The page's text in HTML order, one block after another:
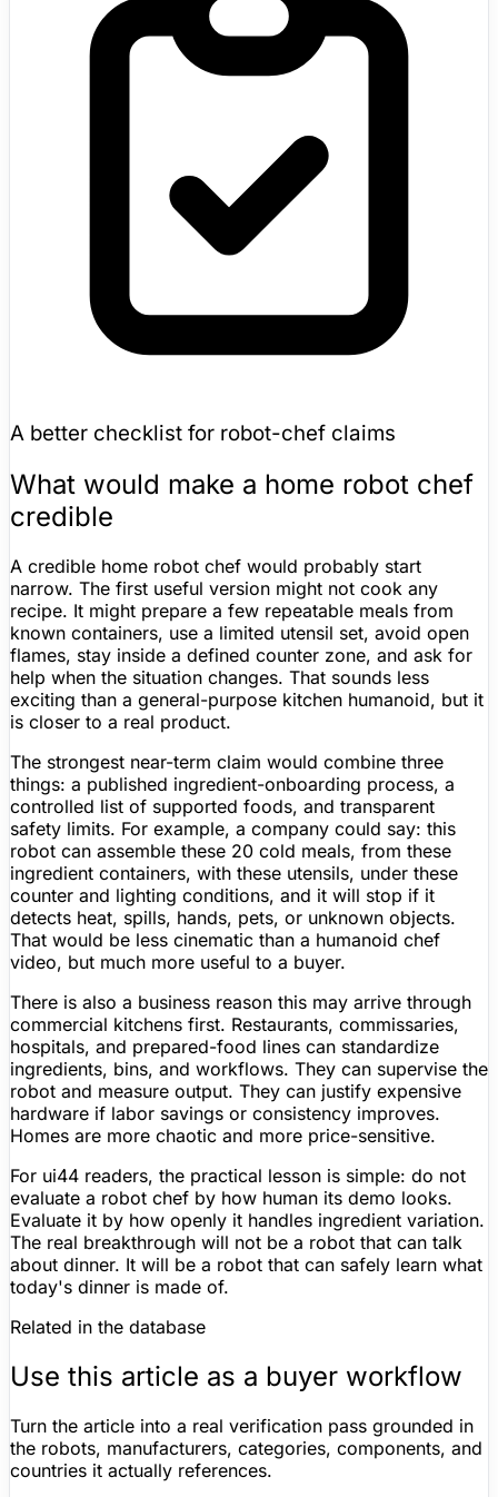
A better checklist for robot-chef claims
What would make a home robot chef
credible
A credible home robot chef would probably start
narrow. The first useful version might not cook any
recipe. It might prepare a few repeatable meals from
known containers, use a limited utensil set, avoid open
flames, stay inside a defined counter zone, and ask for
help when the situation changes. That sounds less
exciting than a general-purpose kitchen humanoid, but it
is closer to a real product.
The strongest near-term claim would combine three
things: a published ingredient-onboarding process, a
controlled list of supported foods, and transparent
safety limits. For example, a company could say: this
robot can assemble these 20 cold meals, from these
ingredient containers, with these utensils, under these
counter and lighting conditions, and it will stop if it
detects heat, spills, hands, pets, or unknown objects.
That would be less cinematic than a humanoid chef
video, but much more useful to a buyer.
There is also a business reason this may arrive through
commercial kitchens first. Restaurants, commissaries,
hospitals, and prepared-food lines can standardize
ingredients, bins, and workflows. They can supervise the
robot and measure output. They can justify expensive
hardware if labor savings or consistency improves.
Homes are more chaotic and more price-sensitive.
For ui44 readers, the practical lesson is simple: do not
evaluate a robot chef by how human its demo looks.
Evaluate it by how openly it handles ingredient variation.
The real breakthrough will not be a robot that can talk
about dinner. It will be a robot that can safely learn what
today's dinner is made of.
Related in the database
Use this article as a buyer workflow
Turn the article into a real verification pass grounded in
the robots, manufacturers, categories, components, and
countries it actually references.